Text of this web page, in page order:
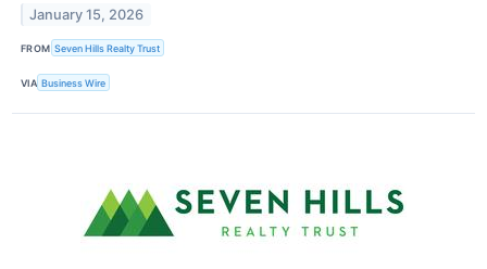
January 15, 2026
FROM Seven Hills Realty Trust
VIA Business Wire